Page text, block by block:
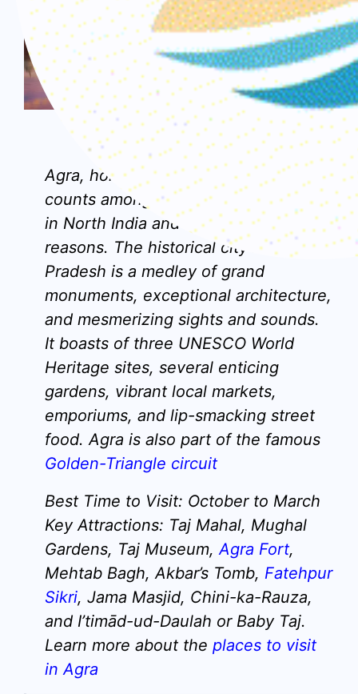
Agra, Uttar Pradesh
Agra, home to the famous Taj Mahal,
counts among the
top places to visit
in North India and for all the right
reasons. The historical city in Uttar
Pradesh is a medley of grand
monuments, exceptional architecture,
and mesmerizing sights and sounds.
It boasts of three UNESCO World
Heritage sites, several enticing
gardens, vibrant local markets,
emporiums, and lip-smacking street
food. Agra is also part of the famous
Golden-Triangle circuit
Best Time to Visit: October to March
Key Attractions: Taj Mahal, Mughal
Gardens, Taj Museum,Agra Fort,
Mehtab Bagh, Akbar’s Tomb, Fatehpur
Sikri, Jama Masjid, Chini-ka-Rauza,
and I’timād-ud-Daulah or Baby Taj.
Learn more about theplaces to visit
in Agra